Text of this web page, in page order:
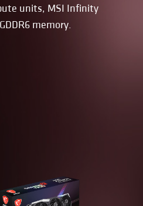
units, MSI Infinity
memory.